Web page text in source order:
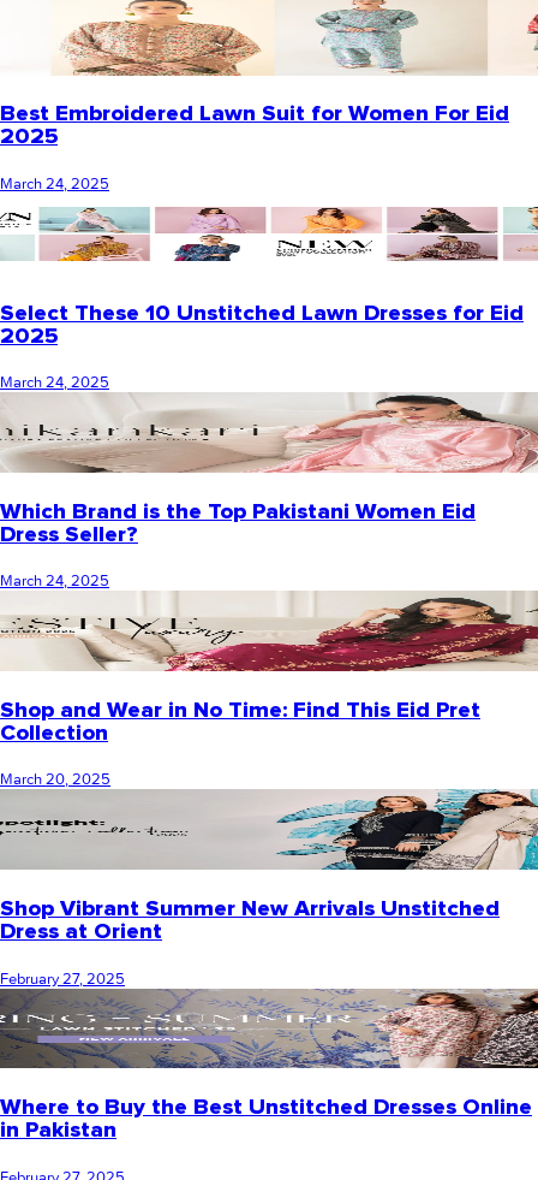
Best Embroidered Lawn Suit for Women For Eid
2025
March 24, 2025
Select These 10 Unstitched Lawn Dresses for Eid
2025
March 24, 2025
Which Brand is the Top Pakistani Women Eid
Dress Seller?
March 24, 2025
Shop and Wear in No Time: Find This Eid Pret
Collection
March 20, 2025
Shop Vibrant Summer New Arrivals Unstitched
Dress at Orient
February 27, 2025
Where to Buy the Best Unstitched Dresses Online
in Pakistan